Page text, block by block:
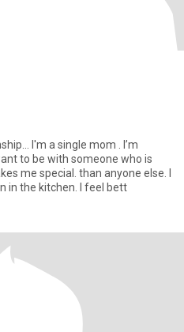
I'm a single mom . I’m
to be with someone who is
me special. than anyone else. I
in the kitchen. I feel bett